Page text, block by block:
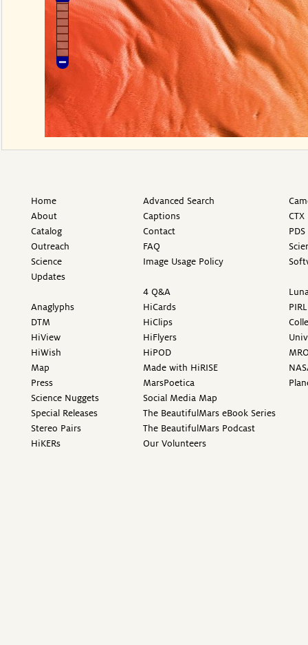
Home
About
Catalog
Outreach
Science
Updates
Anaglyphs
DTM
HiView
HiWish
Map
Press
Science Nuggets
Special Releases
Stereo Pairs
HiKERs
Advanced Search
Captions
Contact
FAQ
Image Usage Policy
4 Q&A
HiCards
HiClips
HiFlyers
HiPOD
Made with HiRISE
MarsPoetica
Social Media Map
The BeautifulMars eBook Series
The BeautifulMars Podcast
Our Volunteers
PIRL